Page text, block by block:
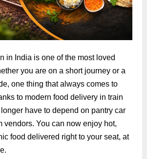
in India is one of the most loved
you are on a short journey or a
one thing that always comes to
to modern food delivery in train
have to depend on pantry car
vendors. You can now enjoy hot,
food delivered right to your seat, at